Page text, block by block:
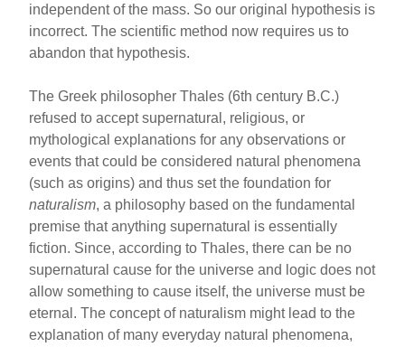
independent of the mass. So our original hypothesis is
incorrect. The scientific method now requires us to
abandon that hypothesis.
The Greek philosopher Thales (6th century B.C.)
refused to accept supernatural, religious, or
mythological explanations for any observations or
events that could be considered natural phenomena
(such as origins) and thus set the foundation for
naturalism, a philosophy based on the fundamental
premise that anything supernatural is essentially
fiction. Since, according to Thales, there can be no
supernatural cause for the universe and logic does not
allow something to cause itself, the universe must be
eternal. The concept of naturalism might lead to the
explanation of many everyday natural phenomena,